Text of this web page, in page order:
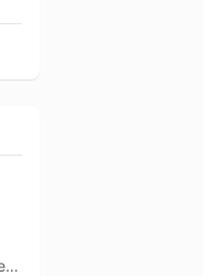
Schneider Weisse G. Schneider & Sohn